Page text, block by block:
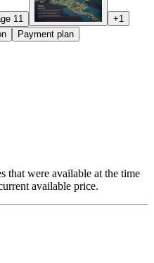
+1
Payment plan
that were available at the time
available price.